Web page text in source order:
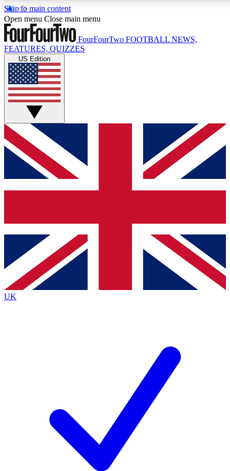
Skip to main content
17
MEMBER FEATURESACCESS AVAILABLE
Live Q&A Sessions
Weekly interactive sessions
GET CLUB ACCESS QUICK
For the quickest way to join, simply enter your email
below and get access. We will send a confirmation
and sign you up to our newsletter to keep you
Contact me with news and offers from other Future
brands
By submitting your information you agree to the Terms & Conditionsand
Privacy
Policyand are aged 16 or over.
Open menu Close main menu
FourFourTwo FOOTBALL NEWS,
FEATURES, QUIZZES
US Edition
UK